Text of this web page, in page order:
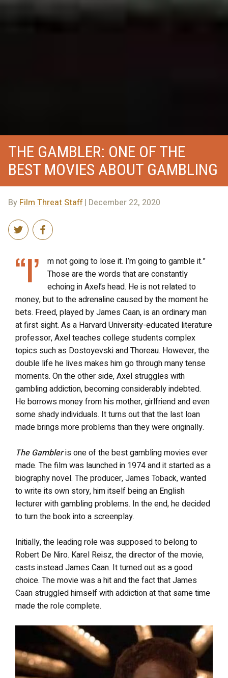
THE GAMBLER: ONE OF THE
BEST MOVIES ABOUT GAMBLING
By Film Threat Staff| December 22, 2020
“I’
m not going to lose it. I’m going to gamble it.”
Those are the words that are constantly
echoing in Axel’s head. He is not related to
money, but to the adrenaline caused by the moment he
bets. Freed, played by James Caan, is an ordinary man
at first sight. As a Harvard University-educated literature
professor, Axel teaches college students complex
topics such as Dostoyevski and Thoreau. However, the
double life he lives makes him go through many tense
moments. On the other side, Axel struggles with
gambling addiction, becoming considerably indebted.
He borrows money from his mother, girlfriend and even
some shady individuals. It turns out that the last loan
made brings more problems than they were originally.
The Gambleris one of the best gambling movies ever
made. The film was launched in 1974 and it started as a
biography novel. The producer, James Toback, wanted
to write its own story, him itself being an English
lecturer with gambling problems. In the end, he decided
to turn the book into a screenplay.
Initially, the leading role was supposed to belong to
Robert De Niro. Karel Reisz, the director of the movie,
casts instead James Caan. It turned out as a good
choice. The movie was a hit and the fact that James
Caan struggled himself with addiction at that same time
made the role complete.